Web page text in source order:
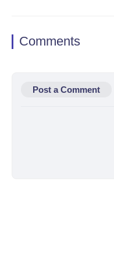
Comments
Post a Comment